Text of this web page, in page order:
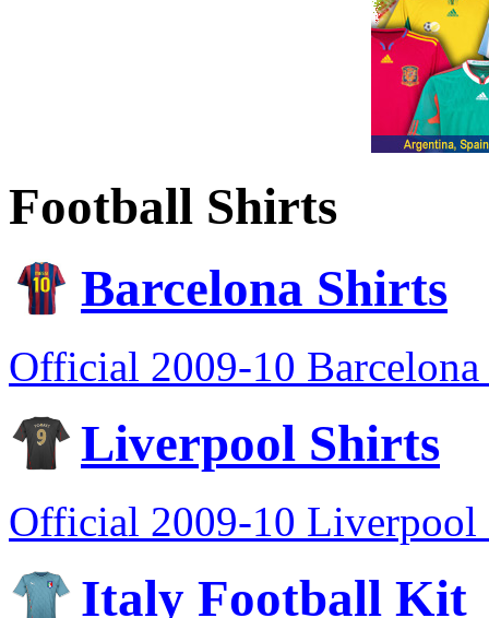
Football Shirts
Barcelona Shirts
Official 2009-10
Liverpool Shirts
Official 2009-10
Italy Football Kit